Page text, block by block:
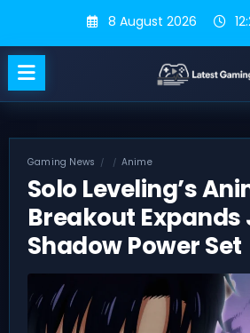
content
8 August 2026
Gaming News Anime
Solo Leveling’s
Breakout Expands
Shadow Power Set